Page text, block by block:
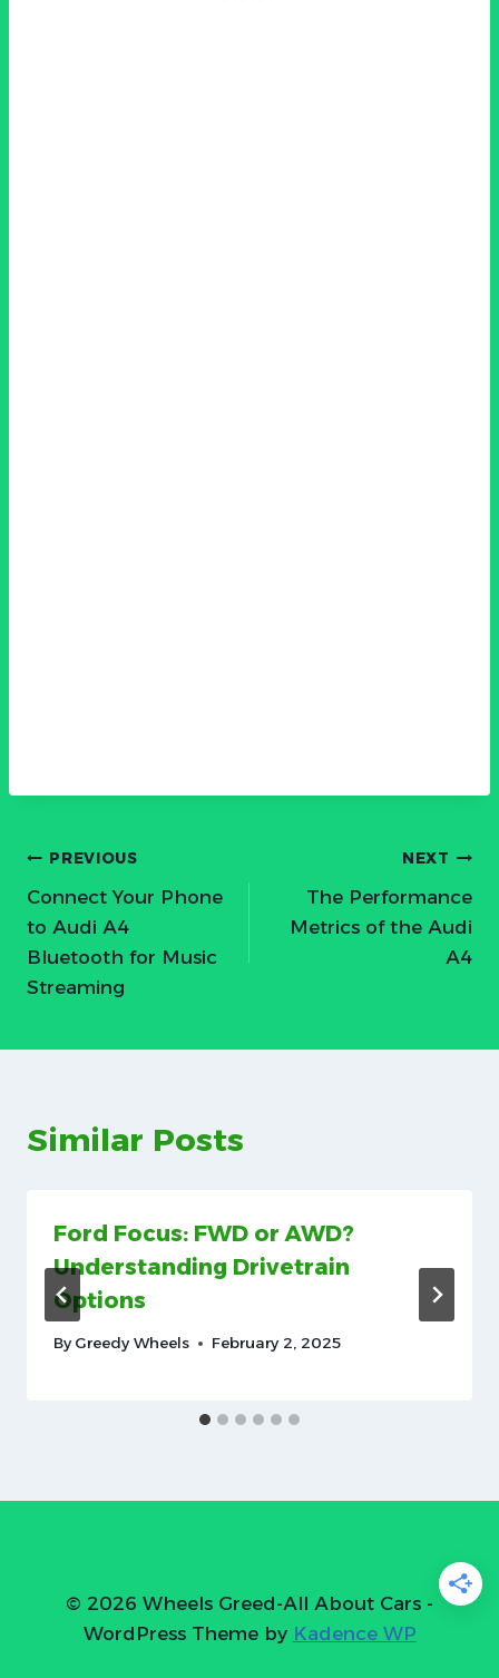
Post
navigation
PREVIOUS
Connect Your Phone
to Audi A4
Bluetooth for Music
Streaming
NEXT
The Performance
Metrics of the Audi
A4
Similar Posts
Ford Focus: FWD or AWD?
Understanding Drivetrain
Options
By Greedy Wheels February 2, 2025
© 2026 Wheels Greed-All About Cars -
WordPress Theme by Kadence WP